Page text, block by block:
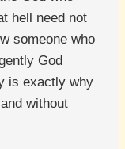
hell need not
someone who
God
is exactly why
without